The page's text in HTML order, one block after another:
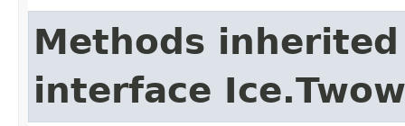
Methods
interface